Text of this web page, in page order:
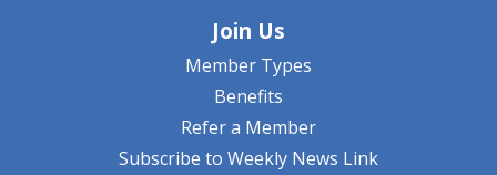
Join Us
Member Types
Benefits
Refer a Member
Subscribe to Weekly News Link